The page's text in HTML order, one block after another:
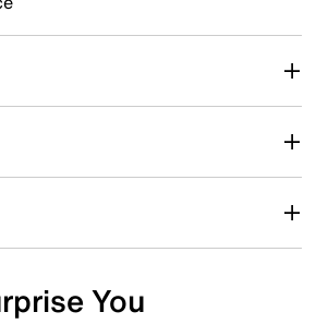
with 5 stars. This action will open
review
You